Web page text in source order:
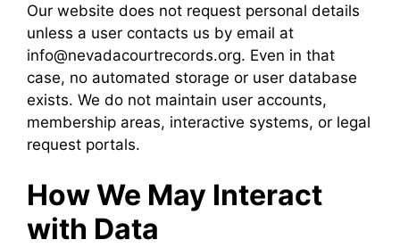
Our website does not request personal details
unless a user contacts us by email at
info@nevadacourtrecords.org. Even in that
case, no automated storage or user database
exists. We do not maintain user accounts,
membership areas, interactive systems, or legal
request portals.
How We May Interact
with Data